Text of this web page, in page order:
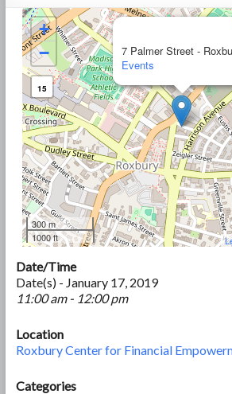
7 Palmer Street -
Events
+
−
15
300 m
1000 ft
Date/Time
Date(s) - January 17, 2019
11:00 am - 12:00 pm
Location
Roxbury Center for Financial
Categories